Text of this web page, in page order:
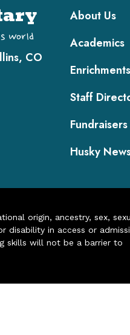
World
CO
Main
About Us
Academics
Enrichments
Staff
Fundraisers
Husky
origin, ancestry, sex,
disability in access or
skills will not be a barrier to